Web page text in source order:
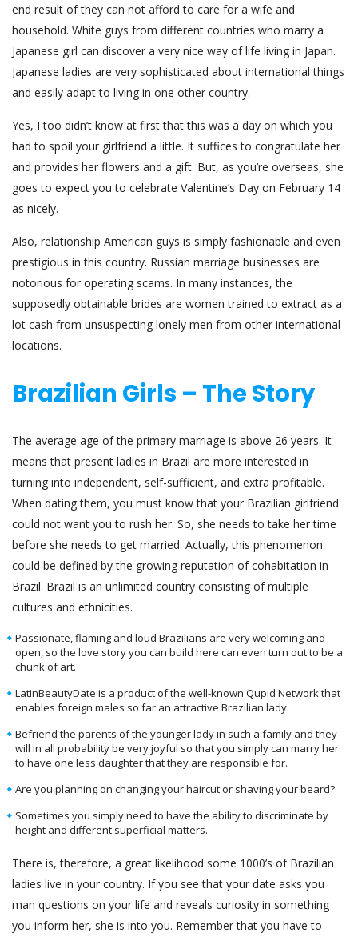
end result of they can not afford to care for a wife and
household. White guys from different countries who marry a
Japanese girl can discover a very nice way of life living in Japan.
Japanese ladies are very sophisticated about international things
and easily adapt to living in one other country.
Yes, I too didn’t know at first that this was a day on which you
had to spoil your girlfriend a little. It suffices to congratulate her
and provides her flowers and a gift. But, as you’re overseas, she
goes to expect you to celebrate Valentine’s Day on February 14
as nicely.
Also, relationship American guys is simply fashionable and even
prestigious in this country. Russian marriage businesses are
notorious for operating scams. In many instances, the
supposedly obtainable brides are women trained to extract as a
lot cash from unsuspecting lonely men from other international
locations.
Brazilian Girls – The Story
The average age of the primary marriage is above 26 years. It
means that present ladies in Brazil are more interested in
turning into independent, self-sufficient, and extra profitable.
When dating them, you must know that your Brazilian girlfriend
could not want you to rush her. So, she needs to take her time
before she needs to get married. Actually, this phenomenon
could be defined by the growing reputation of cohabitation in
Brazil. Brazil is an unlimited country consisting of multiple
cultures and ethnicities.
Passionate, flaming and loud Brazilians are very welcoming and
open, so the love story you can build here can even turn out to be a
chunk of art.
LatinBeautyDate is a product of the well-known Qupid Network that
enables foreign males so far an attractive Brazilian lady.
Befriend the parents of the younger lady in such a family and they
will in all probability be very joyful so that you simply can marry her
to have one less daughter that they are responsible for.
Are you planning on changing your haircut or shaving your beard?
Sometimes you simply need to have the ability to discriminate by
height and different superficial matters.
There is, therefore, a great likelihood some 1000’s of Brazilian
ladies live in your country. If you see that your date asks you
man questions on your life and reveals curiosity in something
you inform her, she is into you. Remember that you have to